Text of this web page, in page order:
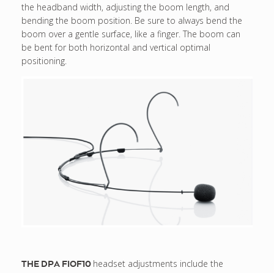
the headband width, adjusting the boom length, and
bending the boom position. Be sure to always bend the
boom over a gentle surface, like a finger. The boom can
be bent for both horizontal and vertical optimal
positioning.
THE DPA FIOF10 headset adjustments include the